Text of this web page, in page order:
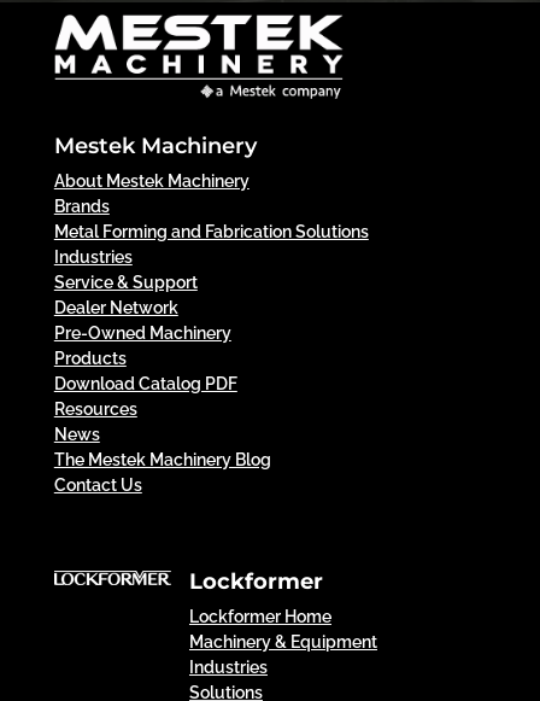
Mestek Machinery
About Mestek Machinery
Brands
Metal Forming and Fabrication Solutions
Industries
Service & Support
Dealer Network
Pre-Owned Machinery
Products
Download Catalog PDF
Resources
News
The Mestek Machinery Blog
Contact Us
Lockformer
Lockformer Home
Machinery & Equipment
Industries
Solutions